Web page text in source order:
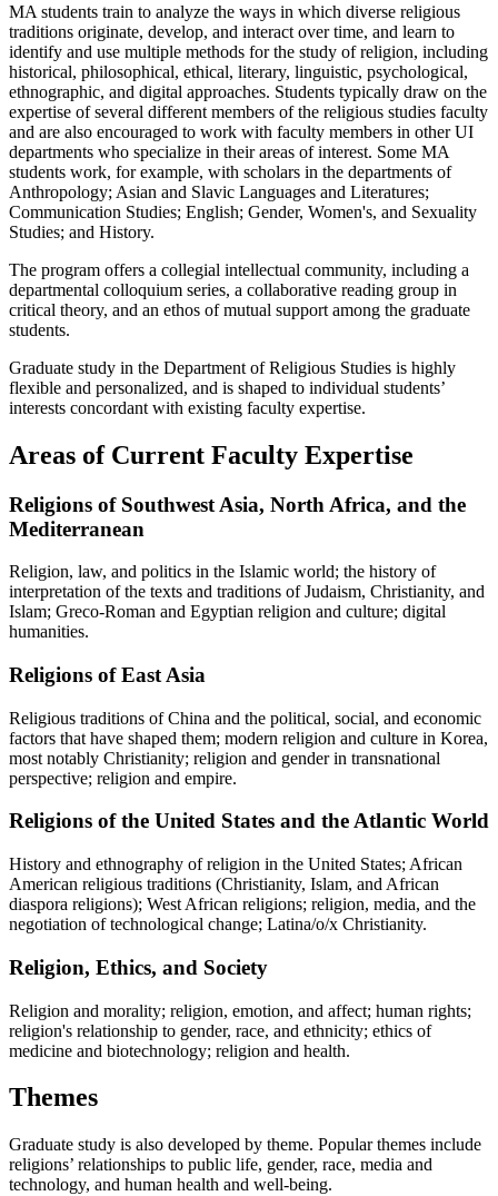
MA students train to analyze the ways in which diverse religious
traditions originate, develop, and interact over time, and learn to
identify and use multiple methods for the study of religion, including
historical, philosophical, ethical, literary, linguistic, psychological,
ethnographic, and digital approaches. Students typically draw on the
expertise of several different members of the religious studies faculty
and are also encouraged to work with faculty members in other UI
departments who specialize in their areas of interest. Some MA
students work, for example, with scholars in the departments of
Anthropology; Asian and Slavic Languages and Literatures;
Communication Studies; English; Gender, Women's, and Sexuality
Studies; and History.
The program offers a collegial intellectual community, including a
departmental colloquium series, a collaborative reading group in
critical theory, and an ethos of mutual support among the graduate
students.
Graduate study in the Department of Religious Studies is highly
flexible and personalized, and is shaped to individual students’
interests concordant with existing faculty expertise.
Areas of Current Faculty Expertise
Religions of Southwest Asia, North Africa, and the
Mediterranean
Religion, law, and politics in the Islamic world; the history of
interpretation of the texts and traditions of Judaism, Christianity, and
Islam; Greco-Roman and Egyptian religion and culture; digital
humanities.
Religions of East Asia
Religious traditions of China and the political, social, and economic
factors that have shaped them; modern religion and culture in Korea,
most notably Christianity; religion and gender in transnational
perspective; religion and empire.
Religions of the United States and the Atlantic World
History and ethnography of religion in the United States; African
American religious traditions (Christianity, Islam, and African
diaspora religions); West African religions; religion, media, and the
negotiation of technological change; Latina/o/x Christianity.
Religion, Ethics, and Society
Religion and morality; religion, emotion, and affect; human rights;
religion's relationship to gender, race, and ethnicity; ethics of
medicine and biotechnology; religion and health.
Themes
Graduate study is also developed by theme. Popular themes include
religions’ relationships to public life, gender, race, media and
technology, and human health and well-being.